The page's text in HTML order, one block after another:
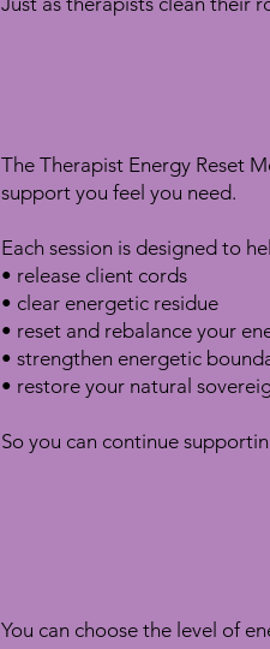
The Therapist Energy Reset
support you feel you need.
Each session is designed to
• release client cords
• clear energetic residue
• reset and rebalance your
• strengthen energetic
• restore your natural
So you can continue
You can choose the level of